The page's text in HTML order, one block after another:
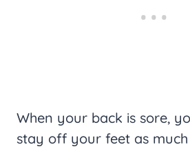
When your back is sore,
stay off your feet as much